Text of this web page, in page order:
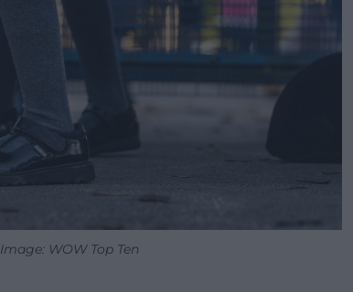
WOW Top Ten